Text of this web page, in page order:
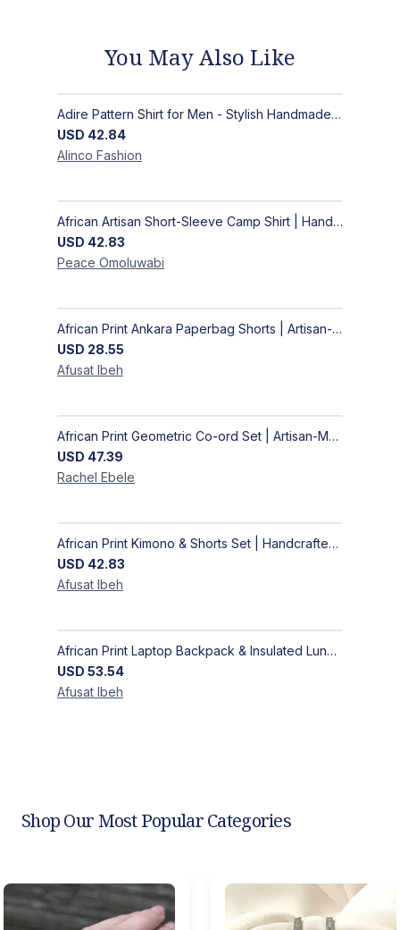
You May Also Like
Adire Pattern Shirt for Men - Stylish Handmade Nigerian Fashion
USD 42.84
Alinco Fashion
African Artisan Short-Sleeve Camp Shirt | Handcrafted Tropical Print Men's Button-Up
USD 42.83
Peace Omoluwabi
African Print Ankara Paperbag Shorts | Artisan-Made Women's Handcrafted Fashion
USD 28.55
Afusat Ibeh
African Print Geometric Co-ord Set | Artisan-Made Shirt & Wide-Leg Culottes
USD 47.39
Rachel Ebele
African Print Kimono & Shorts Set | Handcrafted Ankara Two-Piece
USD 42.83
Afusat Ibeh
African Print Laptop Backpack & Insulated Lunch Bag Set – Stylish, Durable School & Work Travel Bag
USD 53.54
Afusat Ibeh
Shop Our Most Popular Categories